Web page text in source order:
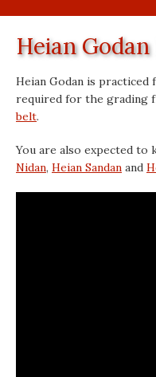
Heian
Heian Godan is
required for the grading
belt.
You are also expected to
Nidan, Heian Sandan and